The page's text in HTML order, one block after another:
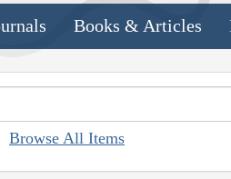
Books & Articles
Browse All Items